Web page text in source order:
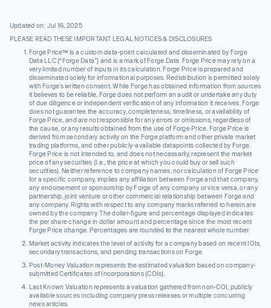
Updated on: Jul 16, 2025
PLEASE READ THESE IMPORTANT LEGAL NOTICES & DISCLOSURES
Forge Price™ is a custom data-point calculated and disseminated by Forge
Data LLC (“Forge Data”) and is a mark of Forge Data. Forge Price may rely on a
very limited number of inputs in its calculation. Forge Price is prepared and
disseminated solely for informational purposes. Redistribution is permitted solely
with Forge’s written consent. While Forge has obtained information from sources
it believes to be reliable, Forge does not perform an audit or undertake any duty
of due diligence or independent verification of any information it receives. Forge
does not guarantee the accuracy, completeness, timeliness, or availability of
Forge Price, and are not responsible for any errors or omissions, regardless of
the cause, or any results obtained from the use of Forge Price. Forge Price is
derived from secondary activity on the Forge platform and other private market
trading platforms, and other publicly-available datapoints collected by Forge.
Forge Price is not intended to, and does not necessarily, represent the market
price of any securities (I.e., the price at which you could buy or sell such
securities). Neither reference to company names, nor calculation of Forge Price
for a specific company, implies any affiliation between Forge and that company,
any endorsement or sponsorship by Forge of any company or vice versa, or any
partnership, joint venture or other commercial relationship between Forge and
any company. Rights with respect to any company marks referred to herein are
owned by the company. The dollar-figure and percentage displayed indicates
the per share change in dollar amount and percentage since the most recent
Forge Price change. Percentages are rounded to the nearest whole number.
Market activity indicates the level of activity for a company based on recent IOIs,
secondary transactions, and pending transactions on Forge.
Post-Money Valuation represents the estimated valuation based on company-
submitted Certificates of Incorporations (COIs).
Last Known Valuation represents a valuation gathered from non-COI, publicly
available sources including company press releases or multiple concurring
news articles.